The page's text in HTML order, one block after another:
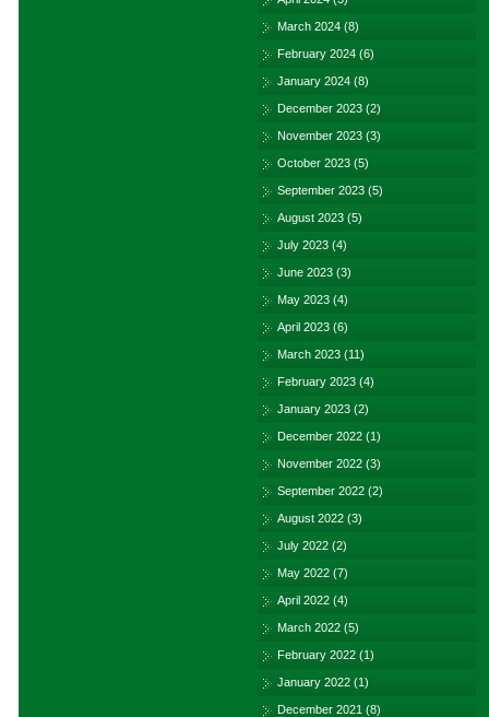
March 2024 (8)
February 2024 (6)
January 2024 (8)
December 2023 (2)
November 2023 (3)
October 2023 (5)
September 2023 (5)
August 2023 (5)
July 2023 (4)
June 2023 (3)
May 2023 (4)
April 2023 (6)
March 2023 (11)
February 2023 (4)
January 2023 (2)
December 2022 (1)
November 2022 (3)
September 2022 (2)
August 2022 (3)
July 2022 (2)
May 2022 (7)
April 2022 (4)
March 2022 (5)
February 2022 (1)
January 2022 (1)
December 2021 (8)